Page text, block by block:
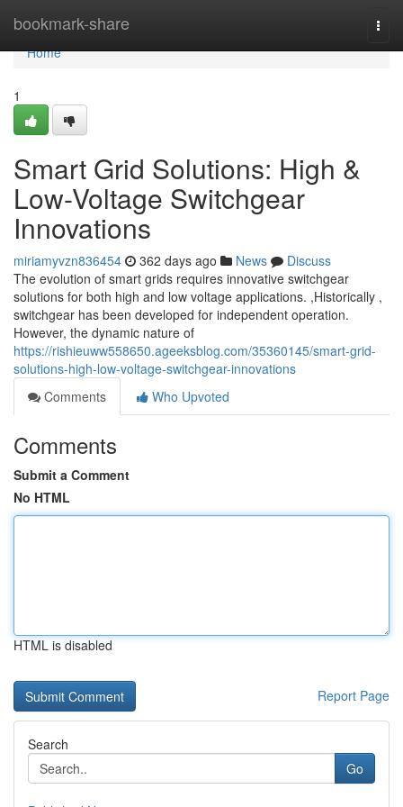
bookmark-share
Home
Home
1
Smart Grid Solutions: High &
Low-Voltage Switchgear
Innovations
miriamyvzn836454 362 days ago News
Discuss
The evolution of smart grids requires innovative switchgear
solutions for both high and low voltage applications. ,Historically ,
switchgear has been developed for independent operation.
However, the dynamic nature of
https://rishieuww558650.ageeksblog.com/35360145/smart-grid-
solutions-high-low-voltage-switchgear-innovations
Comments
Who Upvoted
Comments
Submit a Comment
No HTML
HTML is disabled
Report Page
Search
Go